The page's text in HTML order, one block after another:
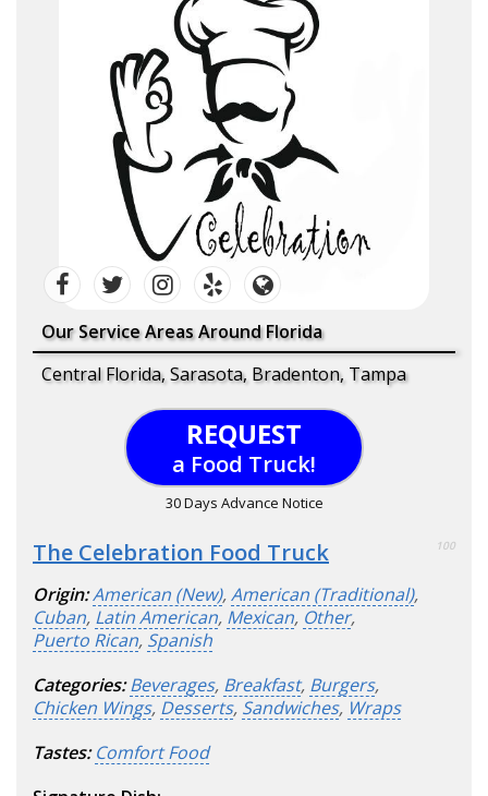
Our Service Areas Around Florida
Central Florida, Sarasota, Bradenton, Tampa
REQUEST
a Food Truck!
30 Days Advance Notice
The Celebration Food Truck 100
Origin:American (New),American (Traditional),
Cuban, Latin American, Mexican, Other,
Puerto Rican, Spanish
Categories: Beverages, Breakfast, Burgers,
Chicken Wings, Desserts, Sandwiches, Wraps
Tastes: Comfort Food